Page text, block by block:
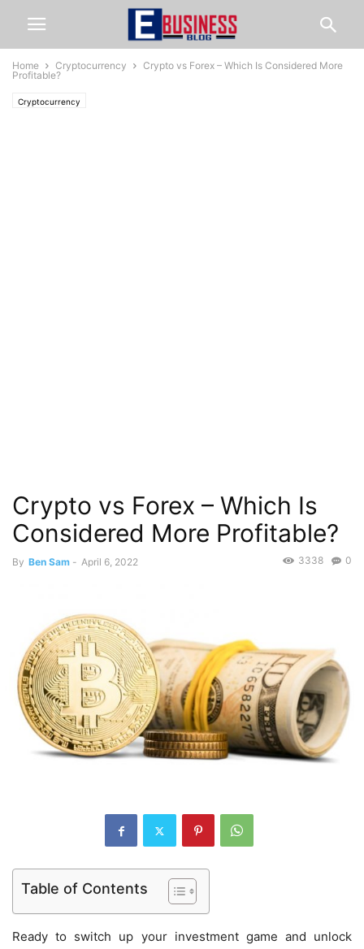
Home Cryptocurrency
Crypto vs Forex – Which Is Considered More
Profitable?
Cryptocurrency
Crypto vs Forex – Which Is
Considered More Profitable?
By Ben Sam - April 6, 2022 0
3338
Table of Contents
Ready to switch up your investment game and unlock